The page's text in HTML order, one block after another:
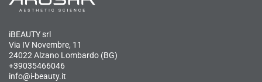
iBEAUTY srl
Via IV Novembre, 11
24022 Alzano Lombardo (BG)
+39035466046
info@i-beauty.it